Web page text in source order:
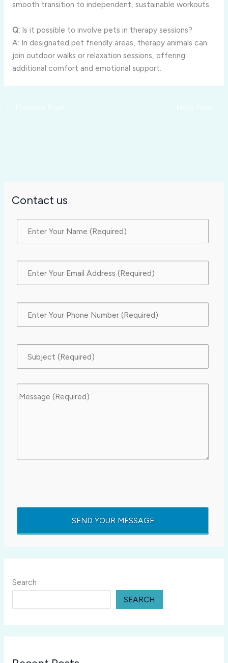
smooth transition to independent, sustainable workouts.
Q:Is it possible to involve pets in therapy sessions?
A: In designated pet friendly areas, therapy animals can
join outdoor walks or relaxation sessions, offering
additional comfort and emotional support.
Contact us
Search
SEARCH